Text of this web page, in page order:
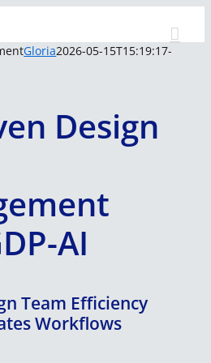
Gloria2026-05-15T15:19:17-
Design
AI
Team Efficiency
Workflows